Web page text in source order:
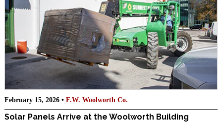
February 15, 2026 • F.W. Woolworth Co.
Solar Panels Arrive at the Woolworth Building